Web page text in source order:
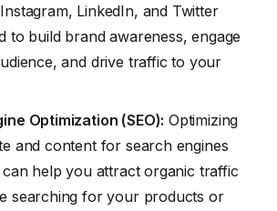
LinkedIn, and Twitter
to build brand awareness, engage
and drive traffic to your
Optimization (SEO): Optimizing
and content for search engines
can help you attract organic traffic
searching for your products or